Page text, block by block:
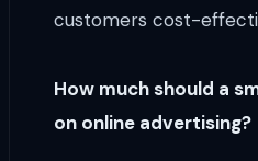
customers cost-
How much should a
on online advertising?